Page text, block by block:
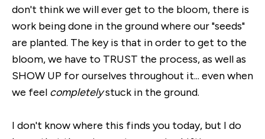
don't think we will ever get to the bloom, there is
work being done in the ground where our "seeds"
are planted. The key is that in order to get to the
bloom, we have to TRUST the process, as well as
SHOW UP for ourselves throughout it... even when
we feel completelystuck in the ground.
I don't know where this finds you today, but I do